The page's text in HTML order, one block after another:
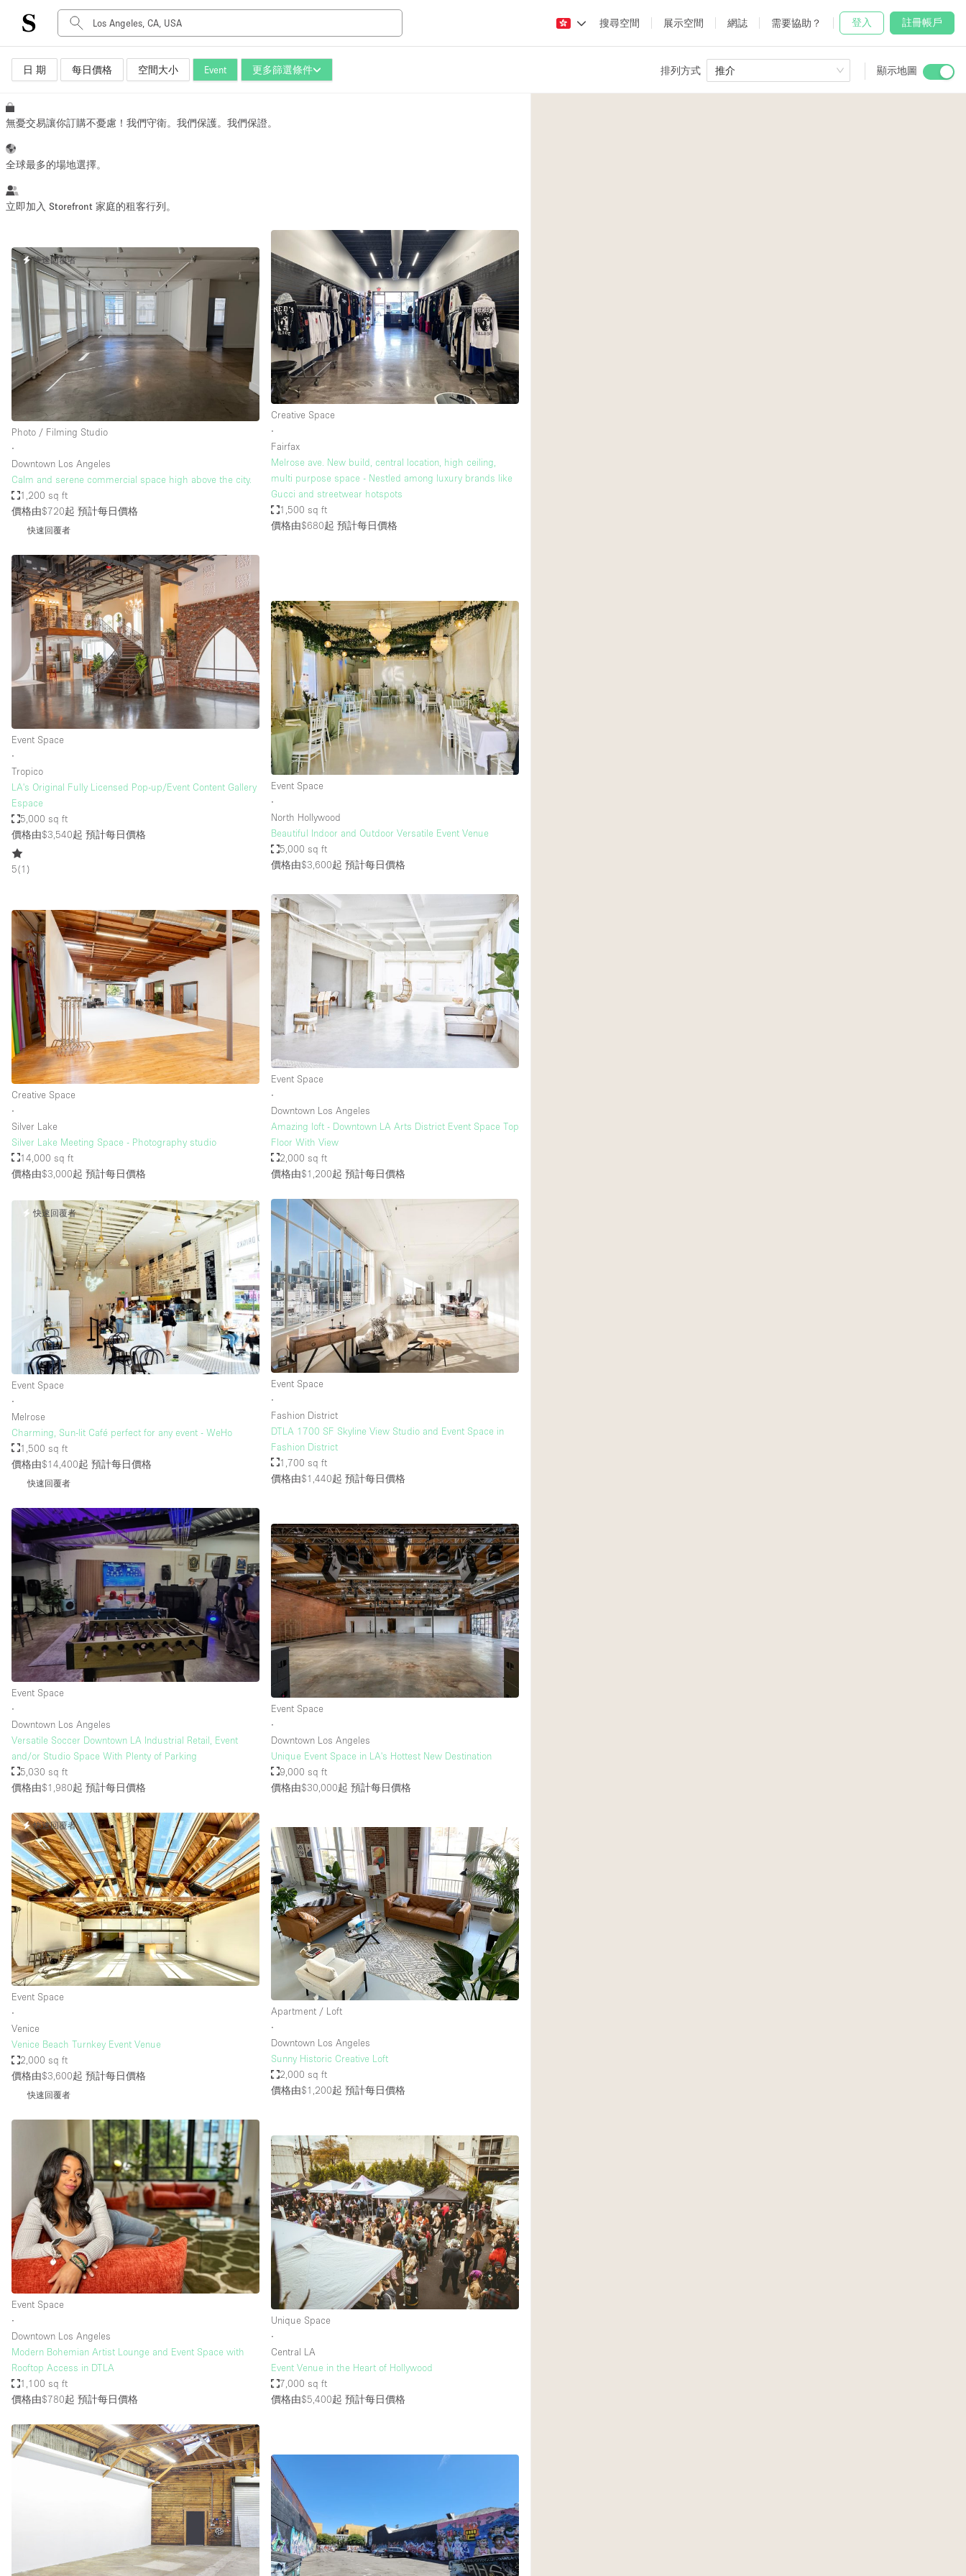
搜尋空間 展示空間 網誌 需要協助？ 登入 註冊帳戶
日 期 每日價格 空間大小 Event 更多篩選條件 排列方式 推介 顯示地圖
空間種類 Advertisement Space
Boat
Event Space
Mall Shop
Meeting Space
Other
Restaurant / Bar / Cafe
Salon
Stall / Market Stall
Bar
Electricity
Fitting Rooms
Garden
Ground Floor
Haussmann Style
Industrial
Kitchen
Lighting
Toilets
Whitebox / Minimal
樓層 / 入口 地下室
地面
露台
無憂交易讓你訂購不憂慮！我們守衛。我們保護。我們保證。
全球最多的場地選擇。
立即加入 Storefront 家庭的租客行列。
快速回覆者
Photo / Filming Studio
∙
Downtown Los Angeles
Calm and serene commercial space high above the city.
1,200 sq ft
價格由$720起 預計每日價格
快速回覆者
Creative Space
∙
Fairfax
Melrose ave. New build, central location, high ceiling,
multi purpose space - Nestled among luxury brands like
Gucci and streetwear hotspots
1,500 sq ft
價格由$680起 預計每日價格
Event Space
∙
Tropico
LA's Original Fully Licensed Pop-up/Event Content Gallery
Espace
5,000 sq ft
價格由$3,540起 預計每日價格
5(1 )
Event Space
∙
North Hollywood
Beautiful Indoor and Outdoor Versatile Event Venue
5,000 sq ft
價格由$3,600起 預計每日價格
Creative Space
∙
Silver Lake
Silver Lake Meeting Space - Photography studio
14,000 sq ft
價格由$3,000起 預計每日價格
Event Space
∙
Downtown Los Angeles
Amazing loft - Downtown LA Arts District Event Space Top
Floor With View
2,000 sq ft
價格由$1,200起 預計每日價格
快速回覆者
Event Space
∙
Melrose
Charming, Sun-lit Café perfect for any event - WeHo
1,500 sq ft
價格由$14,400起 預計每日價格
快速回覆者
Event Space
∙
Fashion District
DTLA 1700 SF Skyline View Studio and Event Space in
Fashion District
1,700 sq ft
價格由$1,440起 預計每日價格
Event Space
∙
Downtown Los Angeles
Versatile Soccer Downtown LA Industrial Retail, Event
and/or Studio Space With Plenty of Parking
5,030 sq ft
價格由$1,980起 預計每日價格
Event Space
∙
Downtown Los Angeles
Unique Event Space in LA's Hottest New Destination
9,000 sq ft
價格由$30,000起 預計每日價格
快速回覆者
Event Space
∙
Venice
Venice Beach Turnkey Event Venue
2,000 sq ft
價格由$3,600起 預計每日價格
快速回覆者
Apartment / Loft
∙
Downtown Los Angeles
Sunny Historic Creative Loft
2,000 sq ft
價格由$1,200起 預計每日價格
Event Space
∙
Downtown Los Angeles
Modern Bohemian Artist Lounge and Event Space with
Rooftop Access in DTLA
1,100 sq ft
價格由$780起 預計每日價格
Unique Space
∙
Central LA
Event Venue in the Heart of Hollywood
7,000 sq ft
價格由$5,400起 預計每日價格